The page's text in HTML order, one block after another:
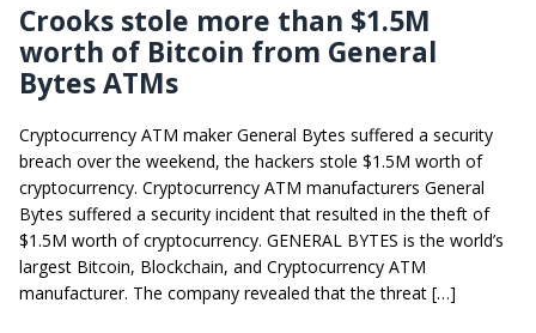
Crooks stole more than $1.5M
worth of Bitcoin from General
Bytes ATMs
Cryptocurrency ATM maker General Bytes suffered a security
breach over the weekend, the hackers stole $1.5M worth of
cryptocurrency. Cryptocurrency ATM manufacturers General
Bytes suffered a security incident that resulted in the theft of
$1.5M worth of cryptocurrency. GENERAL BYTES is the world’s
largest Bitcoin, Blockchain, and Cryptocurrency ATM
manufacturer. The company revealed that the threat […]